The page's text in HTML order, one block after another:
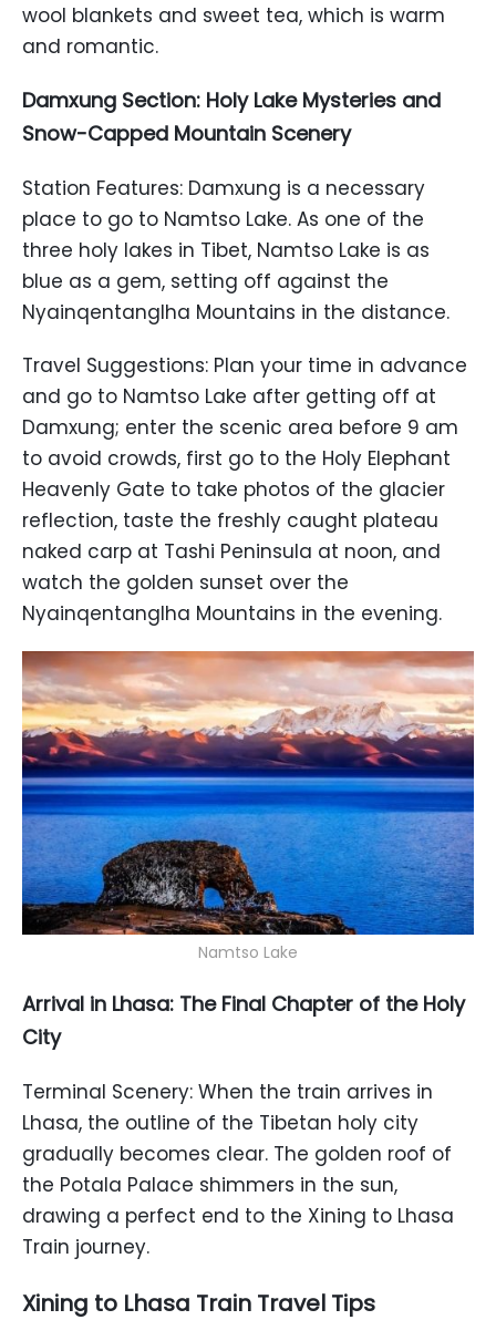
wool blankets and sweet tea, which is warm
and romantic.
Damxung Section: Holy Lake Mysteries and
Snow-Capped Mountain Scenery
Station Features: Damxung is a necessary
place to go to Namtso Lake. As one of the
three holy lakes in Tibet, Namtso Lake is as
blue as a gem, setting off against the
Nyainqentanglha Mountains in the distance.
Travel Suggestions: Plan your time in advance
and go to Namtso Lake after getting off at
Damxung; enter the scenic area before 9 am
to avoid crowds, first go to the Holy Elephant
Heavenly Gate to take photos of the glacier
reflection, taste the freshly caught plateau
naked carp at Tashi Peninsula at noon, and
watch the golden sunset over the
Nyainqentanglha Mountains in the evening.
Namtso Lake
Arrival in Lhasa: The Final Chapter of the Holy
City
Terminal Scenery: When the train arrives in
Lhasa, the outline of the Tibetan holy city
gradually becomes clear. The golden roof of
the Potala Palace shimmers in the sun,
drawing a perfect end to the Xining to Lhasa
Train journey.
Xining to Lhasa Train Travel Tips